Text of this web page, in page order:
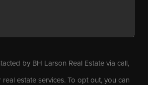
by BH Larson Real Estate via call,
estate services. To opt out, you can